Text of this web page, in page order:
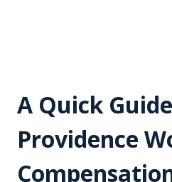
A Quick
Providence